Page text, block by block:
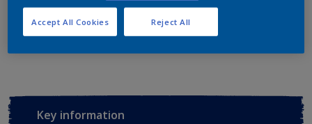
Add to Workspace Find a Store
Key information
Reject All
Accept All Cookies